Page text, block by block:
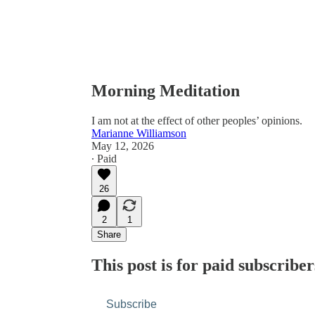
Morning Meditation
I am not at the effect of other peoples’ opinions.
Marianne Williamson
May 12, 2026
∙ Paid
26
2
1
Share
This post is for paid
Subscribe